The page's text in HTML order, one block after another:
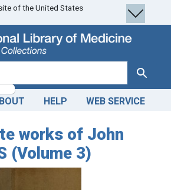
of the United States
Search
HELP WEB SERVICE
works of John
(Volume 3)